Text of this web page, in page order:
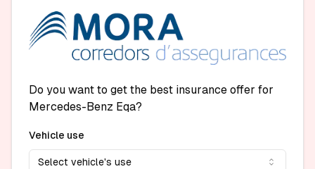
Do you want to get the best insurance offer for
Mercedes-Benz Eqa?
Vehicle use
Select vehicle's use